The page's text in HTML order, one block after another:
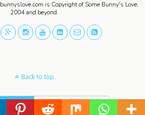
is Copyright of Some Bunny's Love,
2004 and beyond.
Back to top
Desktop